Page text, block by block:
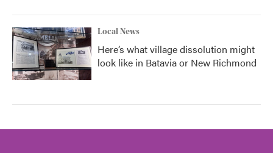
Local News
Here’s what village dissolution might
look like in Batavia or New Richmond